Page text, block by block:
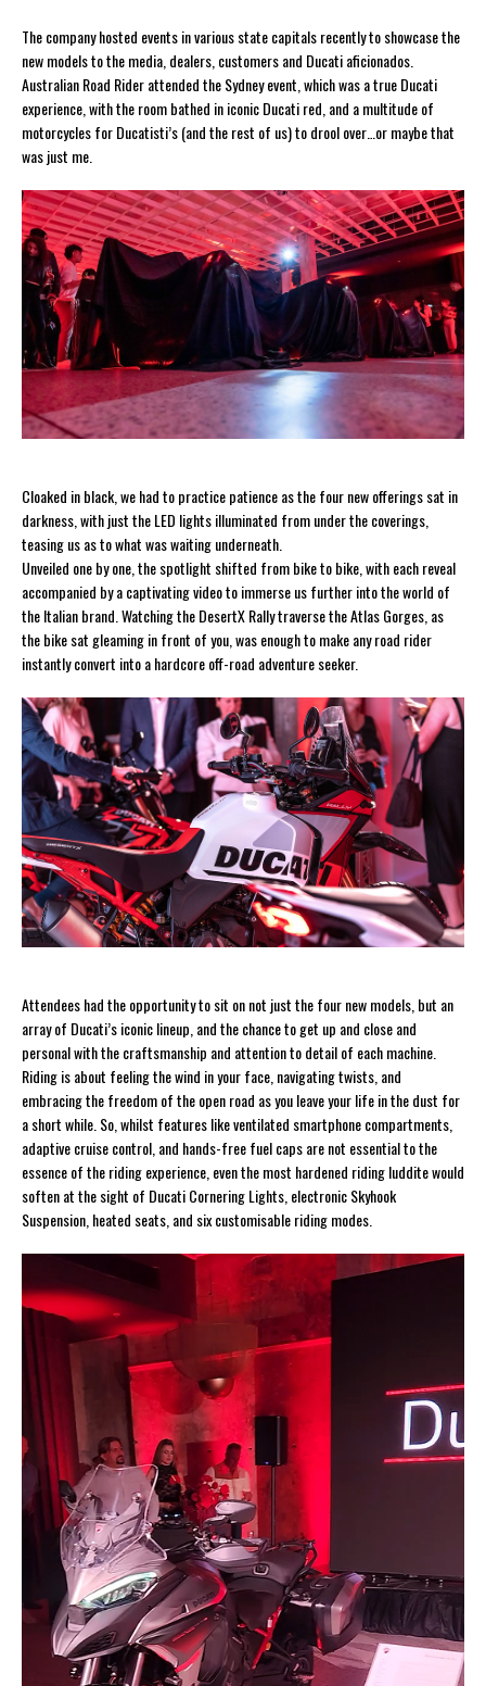
The company hosted events in various state capitals recently to showcase the
new models to the media, dealers, customers and Ducati aficionados.
Australian Road Rider attended the Sydney event, which was a true Ducati
experience, with the room bathed in iconic Ducati red, and a multitude of
motorcycles for Ducatisti’s (and the rest of us) to drool over…or maybe that
was just me.
Cloaked in black, we had to practice patience as the four new offerings sat in
darkness, with just the LED lights illuminated from under the coverings,
teasing us as to what was waiting underneath.
Unveiled one by one, the spotlight shifted from bike to bike, with each reveal
accompanied by a captivating video to immerse us further into the world of
the Italian brand. Watching the DesertX Rally traverse the Atlas Gorges, as
the bike sat gleaming in front of you, was enough to make any road rider
instantly convert into a hardcore off-road adventure seeker.
Attendees had the opportunity to sit on not just the four new models, but an
array of Ducati’s iconic lineup, and the chance to get up and close and
personal with the craftsmanship and attention to detail of each machine.
Riding is about feeling the wind in your face, navigating twists, and
embracing the freedom of the open road as you leave your life in the dust for
a short while. So, whilst features like ventilated smartphone compartments,
adaptive cruise control, and hands-free fuel caps are not essential to the
essence of the riding experience, even the most hardened riding luddite would
soften at the sight of Ducati Cornering Lights, electronic Skyhook
Suspension, heated seats, and six customisable riding modes.